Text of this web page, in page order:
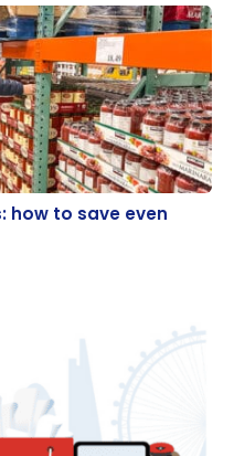
to save even more
how to save even